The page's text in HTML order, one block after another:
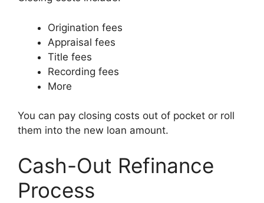
Origination fees
Appraisal fees
Title fees
Recording fees
More
You can pay closing costs out of pocket or roll
them into the new loan amount.
Cash-Out Refinance
Process